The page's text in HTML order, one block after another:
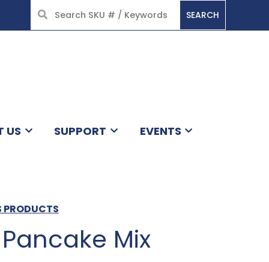
SEARCH
US SUPPORT EVENTS
PRODUCTS
Mix